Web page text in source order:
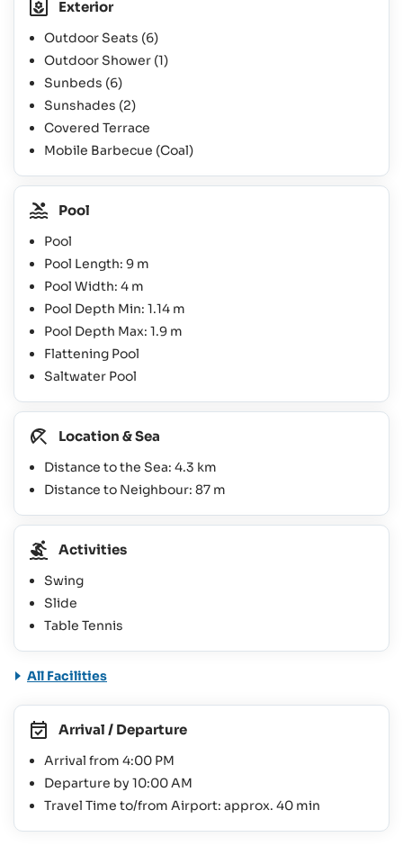
Exterior
Outdoor Seats (6)
Outdoor Shower (1)
Sunbeds (6)
Sunshades (2)
Covered Terrace
Mobile Barbecue (Coal)
Pool
Pool
Pool Length: 9 m
Pool Width: 4 m
Pool Depth Min: 1.14 m
Pool Depth Max: 1.9 m
Flattening Pool
Saltwater Pool
Location & Sea
Distance to the Sea: 4.3 km
Distance to Neighbour: 87 m
Activities
Swing
Slide
Table Tennis
All Facilities
Arrival / Departure
Arrival from 4:00 PM
Departure by 10:00 AM
Travel Time to/from Airport: approx. 40 min